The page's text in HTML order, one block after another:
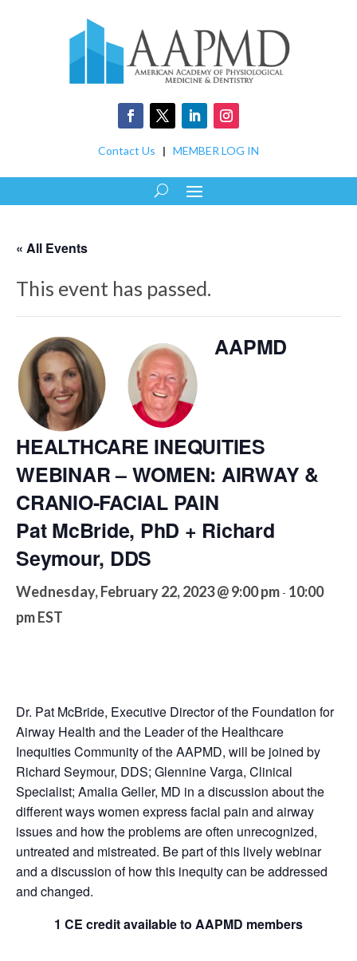
Contact Us | MEMBER LOG IN
« All Events
This event has passed.
AAPMD
HEALTHCARE INEQUITIES
WEBINAR – WOMEN: AIRWAY &
CRANIO-FACIAL PAIN
Pat McBride, PhD + Richard
Seymour, DDS
Wednesday, February 22, 2023 @ 9:00 pm - 10:00
pmEST
Dr. Pat McBride, Executive Director of the Foundation for
Airway Health and the Leader of the Healthcare
Inequities Community of the AAPMD, will be joined by
Richard Seymour, DDS; Glennine Varga, Clinical
Specialist; Amalia Geller, MD in a discussion about the
different ways women express facial pain and airway
issues and how the problems are often unrecognized,
untreated and mistreated. Be part of this lively webinar
and a discussion of how this inequity can be addressed
and changed.
1 CE credit available to AAPMD members